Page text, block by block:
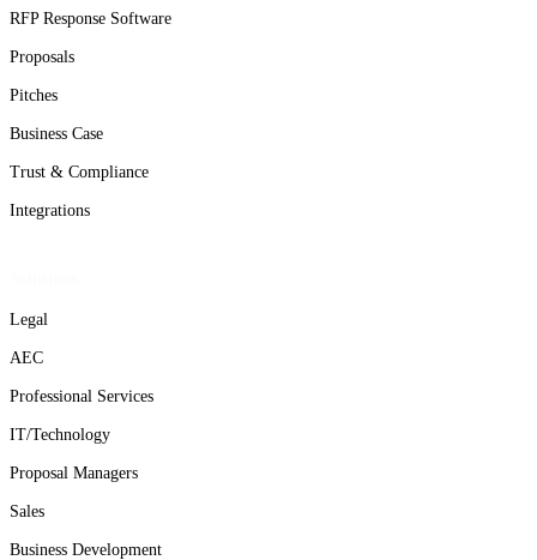
RFP Response Software
Proposals
Pitches
Business Case
Trust & Compliance
Integrations
Legal
AEC
Professional Services
IT/Technology
Proposal Managers
Sales
Business Development